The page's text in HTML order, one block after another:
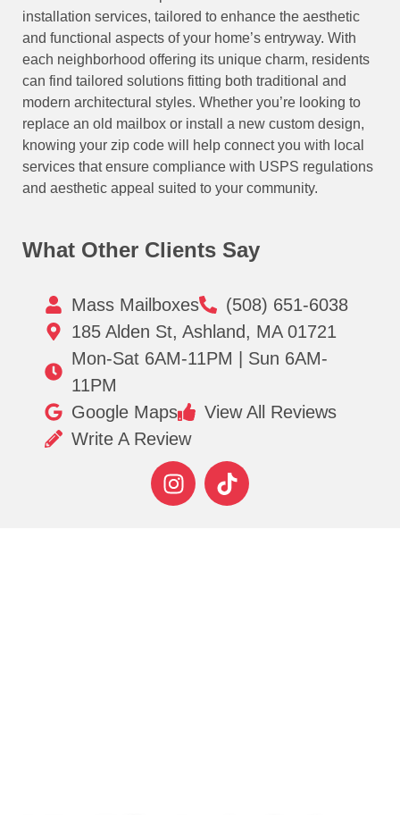
installation services, tailored to enhance the aesthetic
and functional aspects of your home’s entryway. With
each neighborhood offering its unique charm, residents
can find tailored solutions fitting both traditional and
modern architectural styles. Whether you’re looking to
replace an old mailbox or install a new custom design,
knowing your zip code will help connect you with local
services that ensure compliance with USPS regulations
and aesthetic appeal suited to your community.
What Other Clients Say
Mass Mailboxes
(508) 651-6038
185 Alden St, Ashland, MA 01721
Mon-Sat 6AM-11PM | Sun 6AM-
11PM
Google Maps
View All Reviews
Write A Review